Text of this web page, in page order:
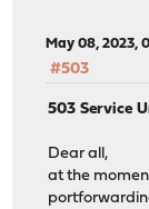
May 08, 2023,
#503
503 Service
Dear all,
at the